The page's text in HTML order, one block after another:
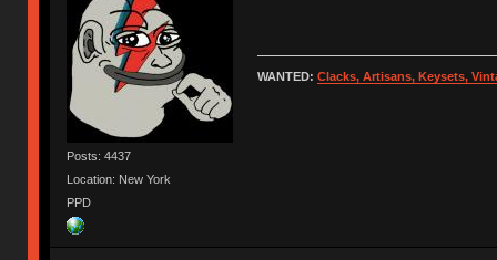
Posts: 4437
Location: New York
PPD
WANTED: Clacks, Artisans, Keysets,